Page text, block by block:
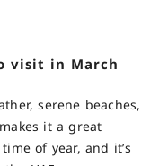
visit in March
serene beaches,
it a great
of year, and it’s